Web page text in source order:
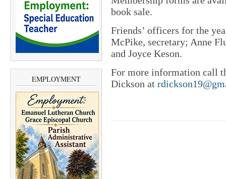
EMPLOYMENT
book sale.
Friends’ officers for the
McPike, secretary; Anne
and Joyce Keson.
For more information call
Dickson at